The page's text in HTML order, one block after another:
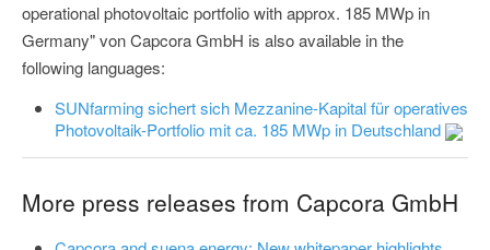
operational photovoltaic portfolio with approx. 185 MWp in
Germany" von Capcora GmbH is also available in the
following languages:
SUNfarming sichert sich Mezzanine-Kapital für operatives
Photovoltaik-Portfolio mit ca. 185 MWp in Deutschland
More press releases from Capcora GmbH